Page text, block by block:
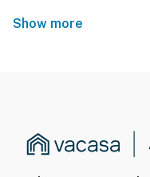
Show more